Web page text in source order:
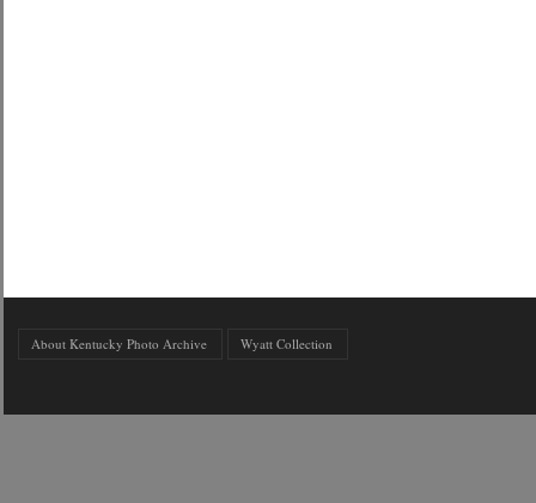
About Kentucky Photo Archive Wyatt Collection